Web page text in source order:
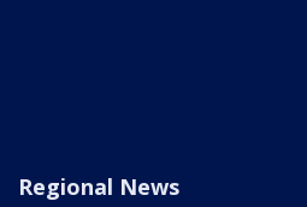
Regional News